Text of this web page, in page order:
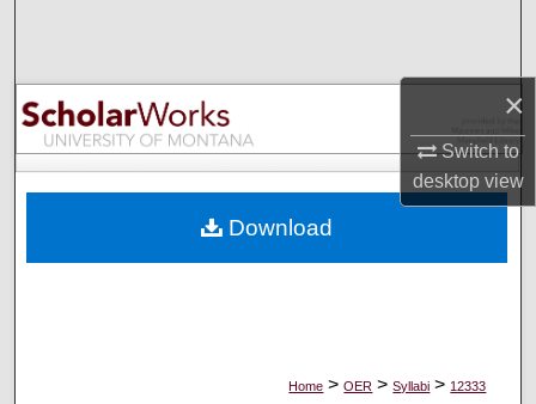
×
Switch to
desktopview
Browse Collections
My Account
Digital Commons Network™
Home > OER > Syllabi > 12333
Download